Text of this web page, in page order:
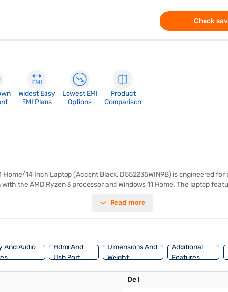
Check
Widest Easy
EMI Plans
Lowest EMI
Options
Product
Comparison
Home/14 Inch Laptop (Accent Black, D552235WIN9B) is engineered
the AMD Ryzen 3 processor and Windows 11 Home. The laptop
sleek accent black finish, the Dell Vostro AMD Ryzen 3 laptop is
Read more
And Audio
Hdmi And
Usb Port
Dimensions And
Weight
Additional
Features
Dell